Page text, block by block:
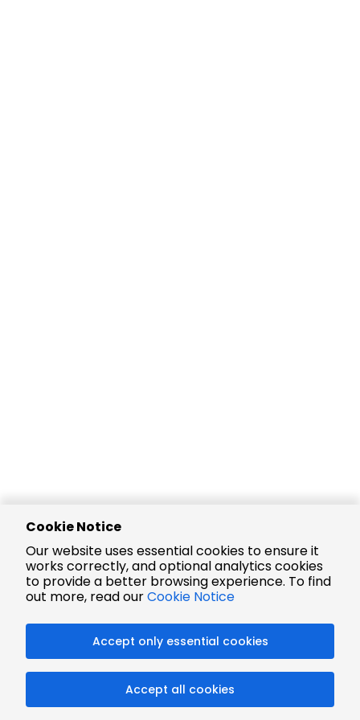
Cookie Notice
Our website uses essential cookies to ensure it
works correctly, and optional analytics cookies
to provide a better browsing experience. To find
out more, read ourCookie Notice
Accept only essential cookies
Accept all cookies